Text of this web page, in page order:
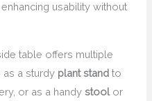
usability without
table offers multiple
as a sturdy plant stand to
or as a handystoolor